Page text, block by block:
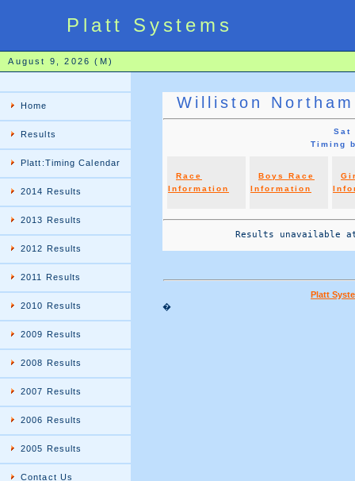
Platt Systems
August 9, 2026 (M)
Home
Results
Platt:Timing Calendar
2014 Results
2013 Results
2012 Results
2011 Results
2010 Results
2009 Results
2008 Results
2007 Results
2006 Results
2005 Results
Contact Us
Williston
Sat
Timing
Race
Information
Boys Race
Information
Results unavailable
Platt
�